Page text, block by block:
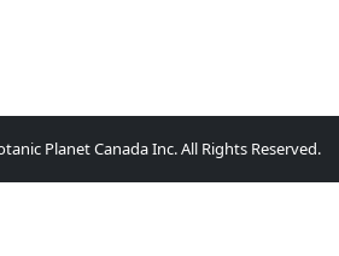
Planet Canada Inc. All Rights Reserved.